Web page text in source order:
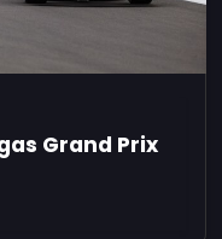
Grand Prix